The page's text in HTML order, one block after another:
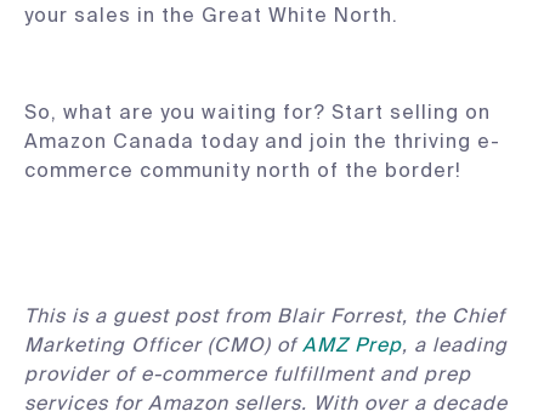
your sales in the Great White North.
So, what are you waiting for? Start selling on
Amazon Canada today and join the thriving e-
commerce community north of the border!
This is a guest post from Blair Forrest, the Chief
Marketing Officer (CMO) ofAMZ Prep, a leading
provider of e-commerce fulfillment and prep
services for Amazon sellers. With over a decade